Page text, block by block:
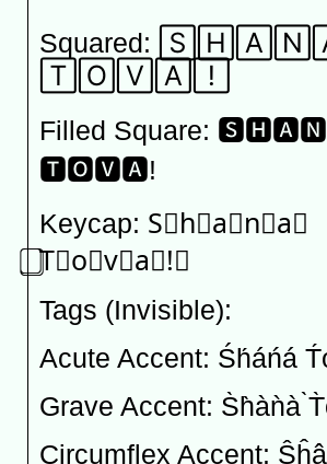
Squared:
🅃🄾🅅🄰!⃞
Filled Square:
🆃🅾🆅🅰!
Keycap: S⃣h⃣a⃣n⃣a⃣
⃣T⃣o⃣v⃣a⃣!⃣
Tags (Invisible): 󠁓󠁨󠁡󠁮󠁡󠀠󠁔󠁯󠁶󠁡󠀡
Acute Accent: Śh́áńá
Grave Accent: S̀h̀àǹà
Circumflex Accent: